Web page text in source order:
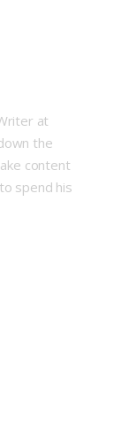
at
the
content
spend his